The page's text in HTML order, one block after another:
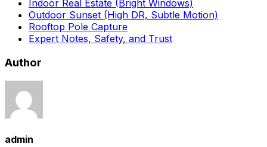
Indoor Real Estate (Bright Windows)
Outdoor Sunset (High DR, Subtle Motion)
Rooftop Pole Capture
Expert Notes, Safety, and Trust
Author
admin